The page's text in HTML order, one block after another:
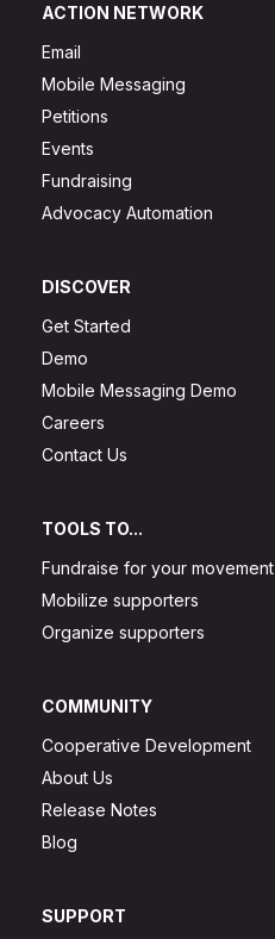
ACTION NETWORK
Email
Mobile Messaging
Petitions
Events
Fundraising
Advocacy Automation
DISCOVER
Get Started
Demo
Mobile Messaging Demo
Careers
Contact Us
TOOLS TO...
Fundraise for your movement
Mobilize supporters
Organize supporters
COMMUNITY
Cooperative Development
About Us
Release Notes
Blog
SUPPORT